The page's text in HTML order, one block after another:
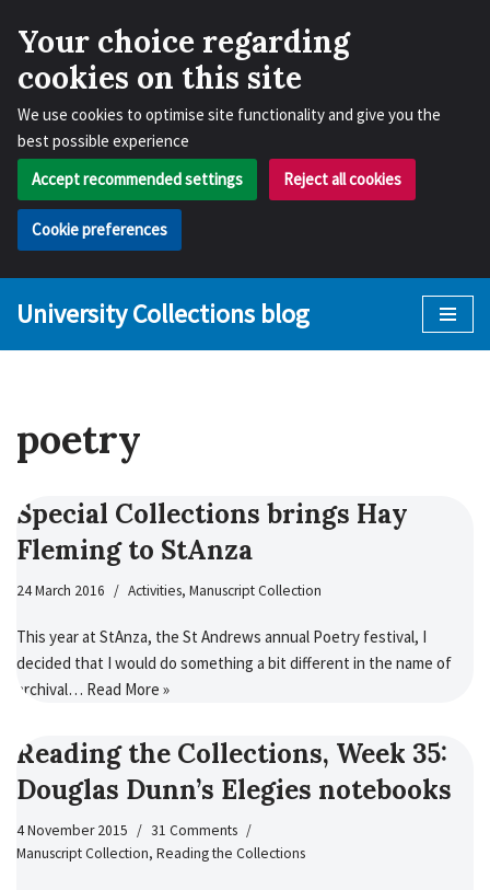
Your choice regarding
cookies on this site
We use cookies to optimise site functionality and give you the
best possible experience
Accept recommended settings
Reject all cookies
Cookie preferences
University Collections blog
poetry
Special Collections brings Hay
Fleming to StAnza
24 March 2016 Activities, Manuscript Collection
This year at StAnza, the St Andrews annual Poetry festival, I
decided that I would do something a bit different in the name of
archival… Read More »
Reading the Collections, Week 35:
Douglas Dunn’s Elegies notebooks
4 November 2015
31 Comments
Manuscript Collection, Reading the Collections